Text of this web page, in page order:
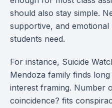
should also stay simple.
supportive, and
students need.
For instance, Suicide
Mendoza family finds
interest framing. Number
coincidence? fits